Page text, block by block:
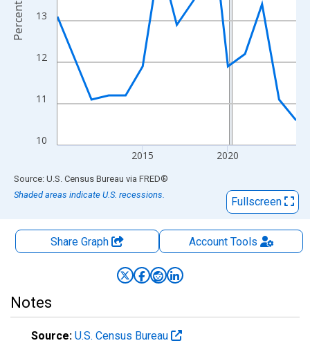
10
11
12
13
2015 2020
Percent
End of interactive chart.
Source: U.S. Census Bureau via FRED®
Shaded areas indicate U.S. recessions.
Fullscreen
Share Graph AccountTools
Notes
Source: U.S. Census Bureau